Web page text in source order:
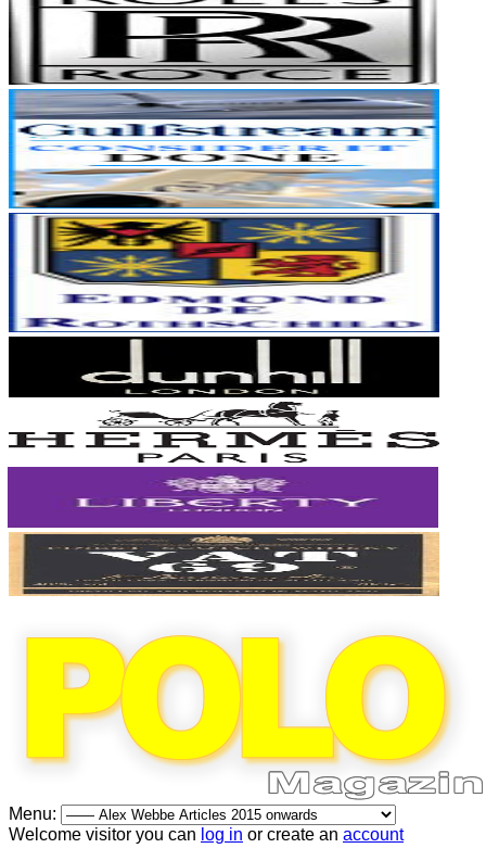
Menu:
Welcome visitor you can log in or create an account